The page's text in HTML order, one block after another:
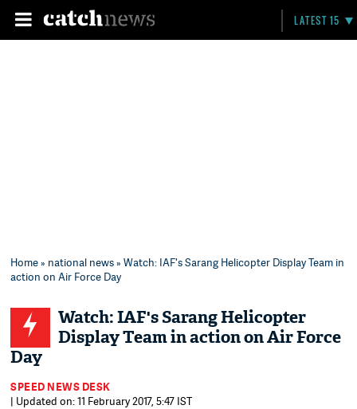
LATEST 15
Home» national news» Watch: IAF's Sarang Helicopter Display Team in
action on Air Force Day
Watch: IAF's Sarang Helicopter
Display Team in action on Air Force
Day
SPEED NEWS DESK
| Updated on: 11 February 2017, 5:47 IST